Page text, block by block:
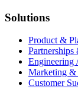
Solutions
Product &
Partnerships
Engineering
Marketing
Customer